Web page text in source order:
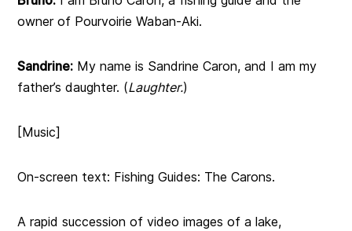
owner of Pourvoirie Waban-Aki.
Sandrine: My name is Sandrine Caron, and I am my
father’s daughter. (Laughter.)
[Music]
On-screen text: Fishing Guides: The Carons.
A rapid succession of video images of a lake,